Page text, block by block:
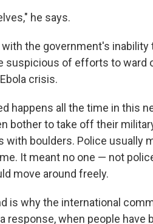
he says.
the government's inability
suspicious of efforts to ward
crisis.
happens all the time in this
bother to take off their
boulders. Police usually
It meant no one — not
move around freely.
is why the international
response, when people have